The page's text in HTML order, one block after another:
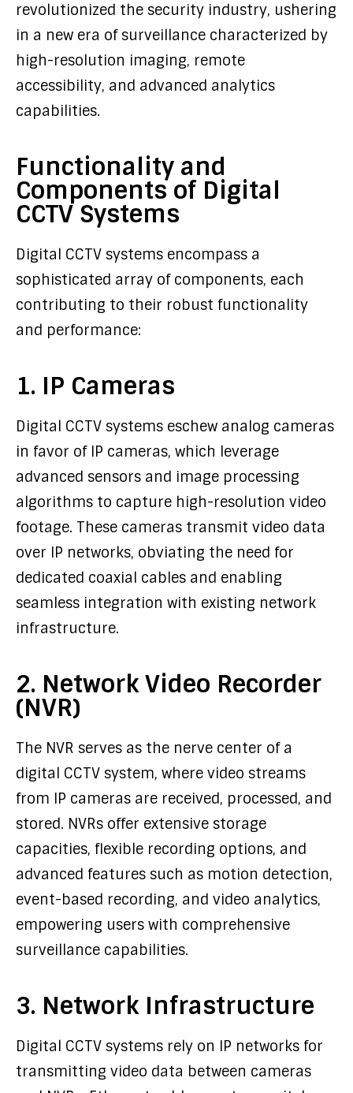
revolutionized the security industry, ushering
in a new era of surveillance characterized by
high-resolution imaging, remote
accessibility, and advanced analytics
capabilities.
Functionality and
Components of Digital
CCTV Systems
Digital CCTV systems encompass a
sophisticated array of components, each
contributing to their robust functionality
and performance:
1. IP Cameras
Digital CCTV systems eschew analog cameras
in favor of IP cameras, which leverage
advanced sensors and image processing
algorithms to capture high-resolution video
footage. These cameras transmit video data
over IP networks, obviating the need for
dedicated coaxial cables and enabling
seamless integration with existing network
infrastructure.
2. Network Video Recorder
(NVR)
The NVR serves as the nerve center of a
digital CCTV system, where video streams
from IP cameras are received, processed, and
stored. NVRs offer extensive storage
capacities, flexible recording options, and
advanced features such as motion detection,
event-based recording, and video analytics,
empowering users with comprehensive
surveillance capabilities.
3. Network Infrastructure
Digital CCTV systems rely on IP networks for
transmitting video data between cameras